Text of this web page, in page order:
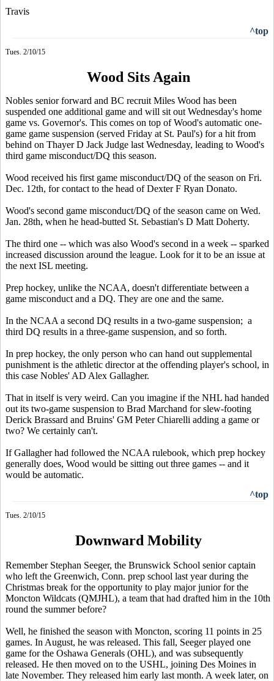
Travis
^top
Tues. 2/10/15
Wood Sits Again
Nobles senior forward and BC recruit Miles Wood has been
suspended one additional game and will sit out Wednesday's home
game vs. Governor's. This comes on top of Wood's automatic one-
game game suspension (served Friday at St. Paul's) for a hit from
behind on Thayer D Jack Judge last Wednesday, leading to Wood's
third game misconduct/DQ this season.
Wood received his first game misconduct/DQ of the season on Fri.
Dec. 12th, for contact to the head of Dexter F Ryan Donato.
Wood's second game misconduct/DQ of the season came on Wed.
Jan. 28th, when he head-butted St. Sebastian's D Matt Doherty.
The third one -- which was also Wood's second in a week -- sparked
increased discussion around the league. Look for it to be an issue at
the next ISL meeting.
Prep hockey, unlike the NCAA, doesn't differentiate between a
game misconduct and a DQ. They are one and the same.
In the NCAA a second DQ results in a two-game suspension; a
third DQ results in a three-game suspension, and so forth.
In prep hockey, the only person who can hand out supplemental
punishment is the athletic director at the offending player's school, in
this case Nobles' AD Alex Gallagher.
That in itself is very weird. Can you imagine if the NHL had handed
out its two-game suspension to Brad Marchand for slew-footing
Derick Brassard and Bruins' GM Peter Chiarelli adding a game or
two? We certainly can't.
If Gallagher had followed the NCAA rulebook, which prep hockey
generally does, Wood would be sitting out three games -- and it
would be automatic.
^top
Tues. 2/10/15
Downward Mobility
Remember Stephan Seeger, the Brunswick School senior captain
who left the Greenwich, Conn. prep school last year during the
Christmas break for the opportunity to play major junior for the
Moncton Wildcats (QMJHL), a team that had drafted him in the 10th
round the summer before?
Well, he finished the season with Moncton, scoring 11 points in 25
games. In August, he was released. This fall, Seeger played one
game for the Oshawa Generals (OHL), and was subsequently
released. He then moved on to the USHL, joining Des Moines in
late November. They released him early last month. A week later, on